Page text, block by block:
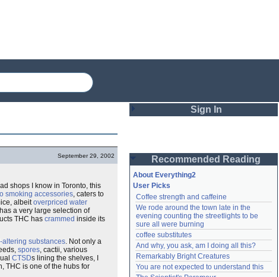
September 29, 2002
shops I know in Toronto, this
smoking accessories, caters to
albeitoverpriced water
a very large selection of
THC has crammed inside its
altering substances. Not only a
spores, cactii, various
CTSDs lining the shelves, I
THC is one of the hubs for
Sign In
Password
Remember me
Login
Lost password?
Create an account
Need help?accounthelp@everything2.com
Recommended Reading
About Everything2
User Picks
Coffee strength and caffeine
We rode around the town late in the
evening counting the streetlights to be
sure all were burning
coffee substitutes
And why, you ask, am I doing all this?
Remarkably Bright Creatures
You are not expected to understand this